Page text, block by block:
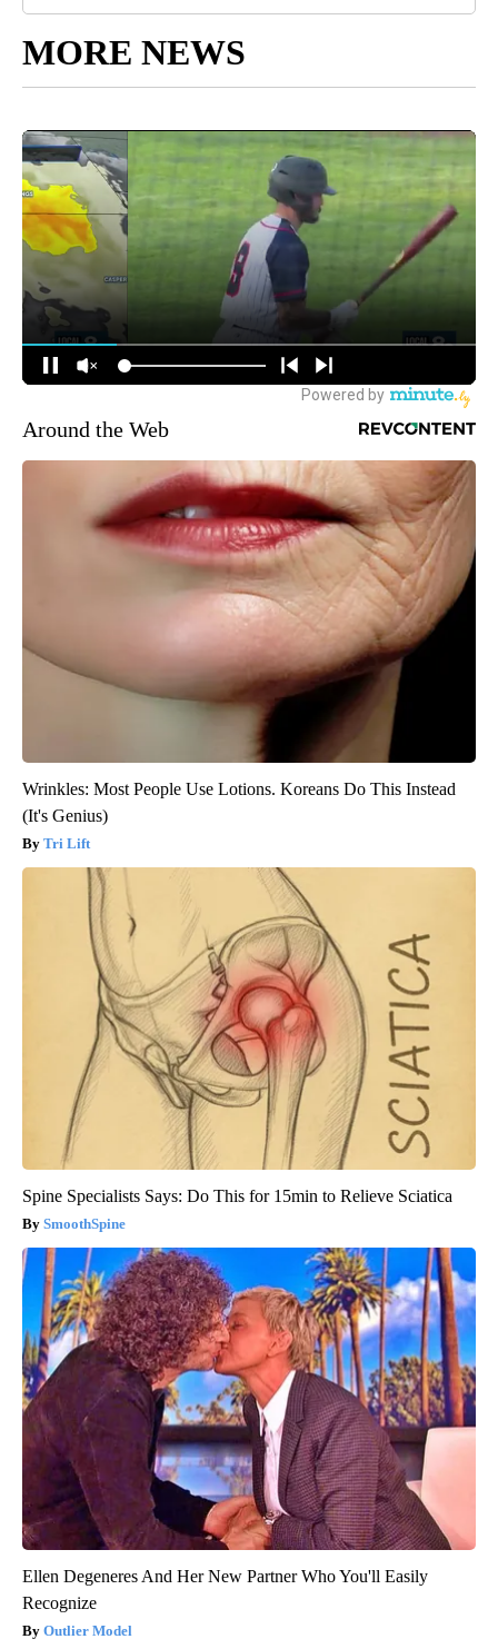
MORE NEWS
Around the Web
Wrinkles: Most People Use Lotions. Koreans Do This Instead
(It's Genius)
Tri Lift
Spine Specialists Says: Do This for 15min to Relieve Sciatica
SmoothSpine
Ellen Degeneres And Her New Partner Who You'll Easily
Recognize
Outlier Model